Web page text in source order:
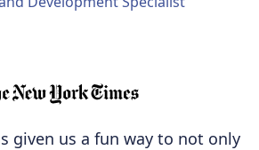
given us a fun way to not only